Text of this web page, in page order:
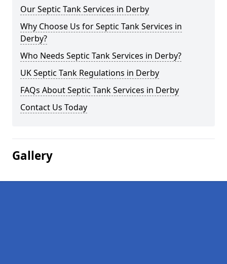
Our Septic Tank Services in Derby
Why Choose Us for Septic Tank Services in
Derby?
Who Needs Septic Tank Services in Derby?
UK Septic Tank Regulations in Derby
FAQs About Septic Tank Services in Derby
Contact Us Today
Gallery